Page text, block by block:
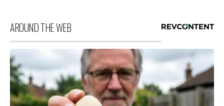
AROUND THE WEB